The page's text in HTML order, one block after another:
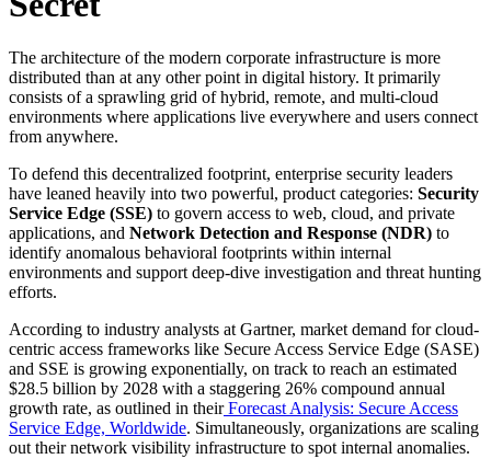
The architecture of the modern corporate infrastructure is more
distributed than at any other point in digital history. It primarily
consists of a sprawling grid of hybrid, remote, and multi-cloud
environments where applications live everywhere and users connect
from anywhere.
To defend this decentralized footprint, enterprise security leaders
have leaned heavily into two powerful, product categories: Security
Service Edge (SSE) to govern access to web, cloud, and private
applications, and Network Detection and Response (NDR) to
identify anomalous behavioral footprints within internal
environments and support deep-dive investigation and threat hunting
efforts.
According to industry analysts at Gartner, market demand for cloud-
centric access frameworks like Secure Access Service Edge (SASE)
and SSE is growing exponentially, on track to reach an estimated
$28.5 billion by 2028 with a staggering 26% compound annual
growth rate, as outlined in theirForecast Analysis: Secure Access
Service Edge, Worldwide. Simultaneously, organizations are scaling
out their network visibility infrastructure to spot internal anomalies.